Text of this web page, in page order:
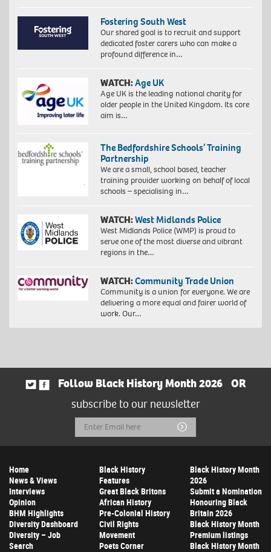
Fostering South West
Our shared goal is to recruit and support
dedicated foster carers who can make a
profound difference in…
WATCH:Age UK
Age UK is the leading national charity for
older people in the United Kingdom. Its core
aim is…
The Bedfordshire Schools’ Training
Partnership
We are a small, school based, teacher
training provider working on behalf of local
schools – specialising in…
WATCH:West Midlands Police
West Midlands Police (WMP) is proud to
serve one of the most diverse and vibrant
regions in the…
WATCH:Community Trade Union
Community is a union for everyone. We are
delivering a more equal and fairer world of
work. Our…
Follow Black History Month 2026
OR
subscribe to our newsletter
Email
Address
Submit
Home
News & Views
Interviews
Opinion
BHM Highlights
Diversity Dashboard
Diversity – Job
Search
Black History
Features
Great Black Britons
African History
Pre-Colonial History
Civil Rights
Movement
Poets Corner
Black History Month
2026
Submit a Nomination
Honouring Black
Britain 2026
Black History Month
Premium listings
Black History Month